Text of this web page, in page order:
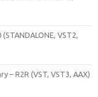
VST2,
– R2R (VST, VST3, AAX)